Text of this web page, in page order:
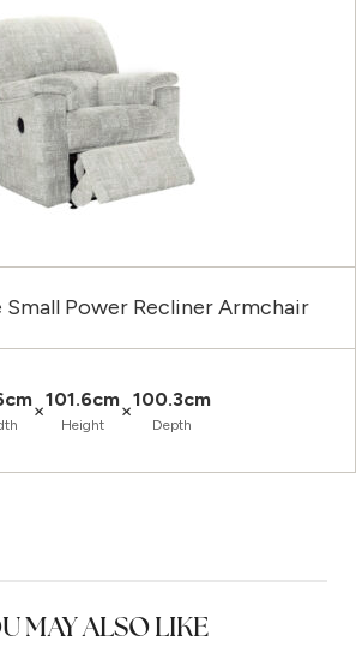
Small Power Recliner Armchair
×101.6cm
Height
×100.3cm
Depth
MAY ALSO LIKE